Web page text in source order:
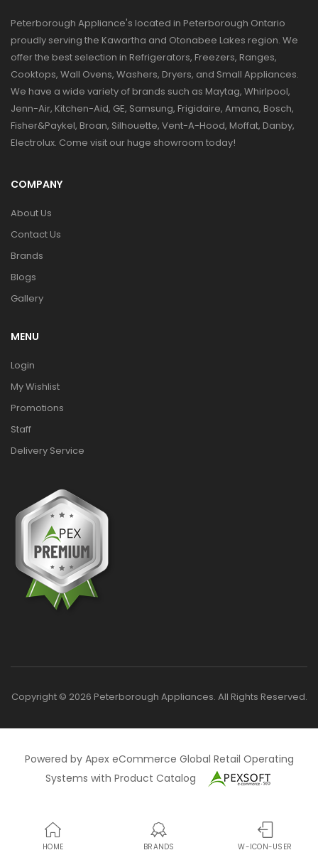
Peterborough Appliance's located in Peterborough Ontario
proudly serving the Kawartha and Otonabee Lakes region. We
offer the best selection in Refrigerators, Freezers, Ranges,
Cooktops, Wall Ovens, Washers, Dryers, and Small Appliances.
We have a wide variety of brands such as Maytag, Whirlpool,
Jenn-Air, Kitchen-Aid, GE, Samsung, Frigidaire, Amana, Bosch,
Fisher&Paykel, Broan, Silhouette, Vent-A-Hood, Moffat, Danby,
Electrolux. Come visit our huge showroom today!
COMPANY
About Us
Contact Us
Brands
Blogs
Gallery
MENU
Login
My Wishlist
Promotions
Staff
Delivery Service
Copyright © 2026 Peterborough Appliances. All Rights Reserved.
Powered by Apex eCommerce Global Retail Operating
Systems with Product Catalog
HOME BRANDS W-ICON-USER